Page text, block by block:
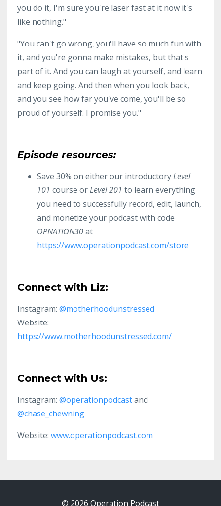
you do it, I'm sure you're laser fast at it now it's
like nothing."
"You can't go wrong, you'll have so much fun with
it, and you're gonna make mistakes, but that's
part of it. And you can laugh at yourself, and learn
and keep going. And then when you look back,
and you see how far you've come, you'll be so
proud of yourself. I promise you."
Episode resources:
Save 30% on either our introductoryLevel
101 course orLevel 201 to learn everything
you need to successfully record, edit, launch,
and monetize your podcast with code
OPNATION30at
https://www.operationpodcast.com/store
Connect with Liz:
Instagram: @motherhoodunstressed
Website:
https://www.motherhoodunstressed.com/
Connect with Us:
Instagram: @operationpodcastand
@chase_chewning
Website: www.operationpodcast.com
© 2026 Operation Podcast